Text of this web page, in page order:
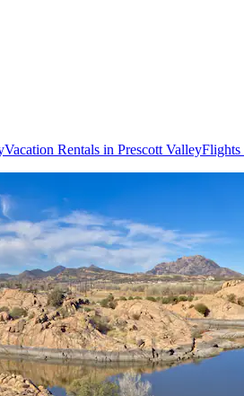
Vacation Rentals in Prescott ValleyFlights